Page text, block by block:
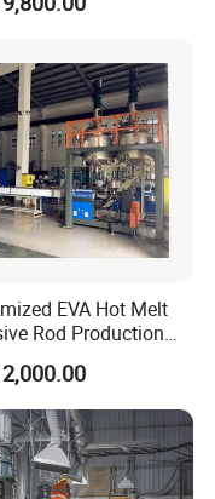
Line
EVA Hot Melt
Rod Production
Melt Adhesive
Production Line